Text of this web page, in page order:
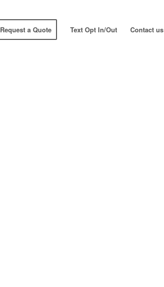
Request a Quote Text Opt In/Out Contact us